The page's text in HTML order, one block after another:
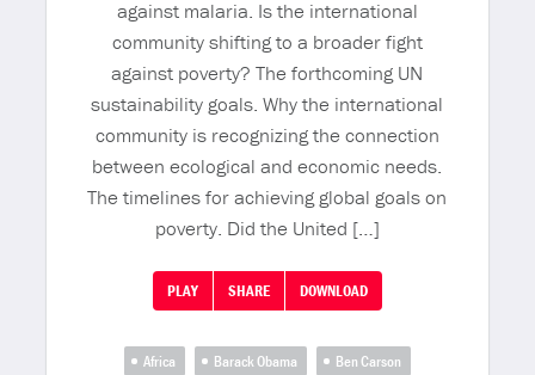
against malaria. Is the international
community shifting to a broader fight
against poverty? The forthcoming UN
sustainability goals. Why the international
community is recognizing the connection
between ecological and economic needs.
The timelines for achieving global goals on
poverty. Did the United […]
PLAY SHARE DOWNLOAD
Africa Barack Obama
Ben Carson